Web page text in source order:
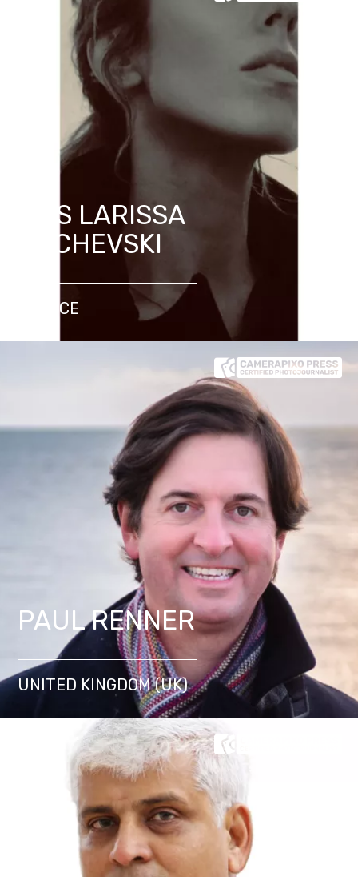
MRS LARISSA
DACHEVSKI
FRANCE
PAUL RENNER
UNITED KINGDOM (UK)